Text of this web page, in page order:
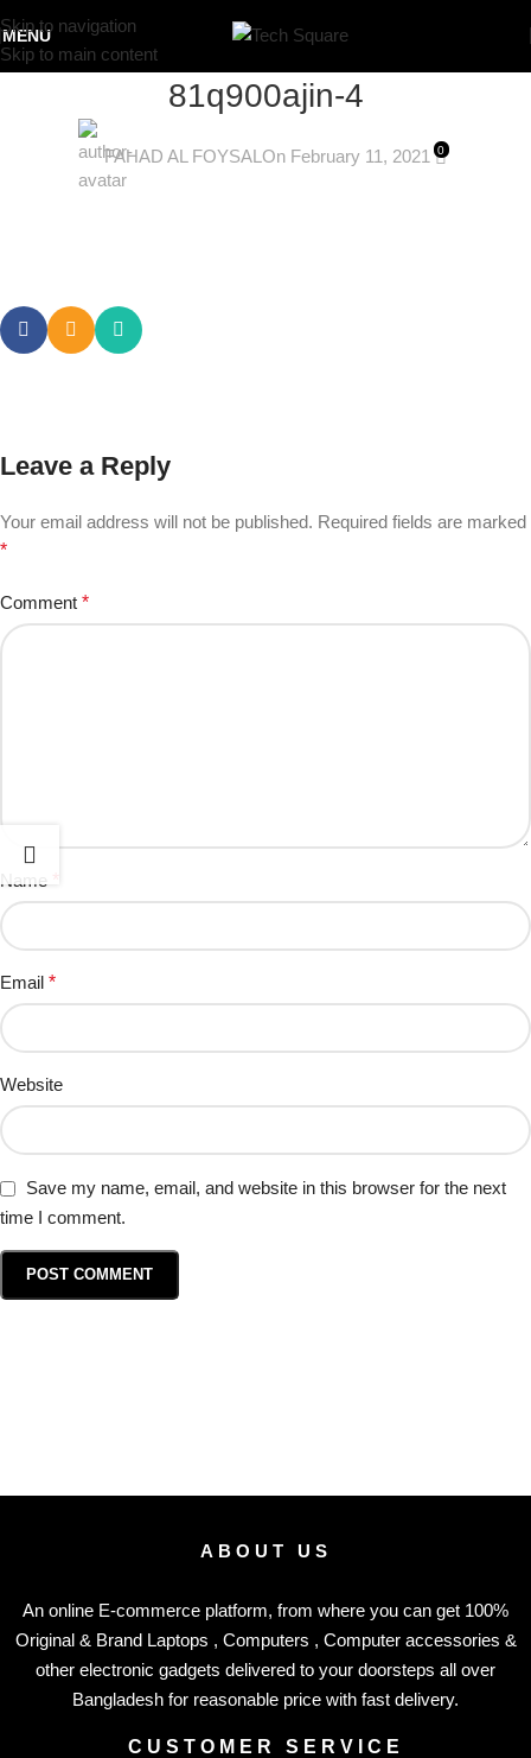
Skip to navigation
Skip to main content
MENU
81q900ajin-4
FAHAD AL FOYSAL On February 11, 2021 0
Leave a Reply
Your email address will not be published. Required fields are marked
*
Comment *
Name
Email *
Website
Save my name, email, and website in this browser for the next
time I comment.
ABOUT US
An online E-commerce platform, from where you can get 100%
Original & Brand Laptops , Computers , Computer accessories &
other electronic gadgets delivered to your doorsteps all over
Bangladesh for reasonable price with fast delivery.
CUSTOMER SERVICE